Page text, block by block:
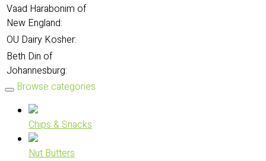
Vaad Harabonim of
New England:
OU Dairy Kosher:
Beth Din of
Johannesburg:
Browse categories
Chips & Snacks
Nut Butters